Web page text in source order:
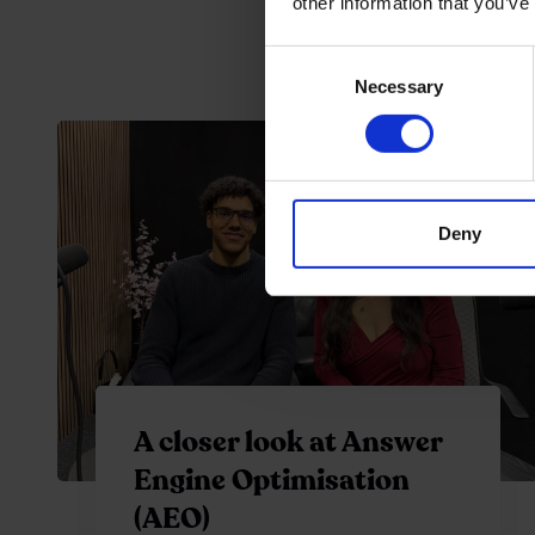
Necessary
Deny
A closer look at Answer
Engine Optimisation
(AEO)